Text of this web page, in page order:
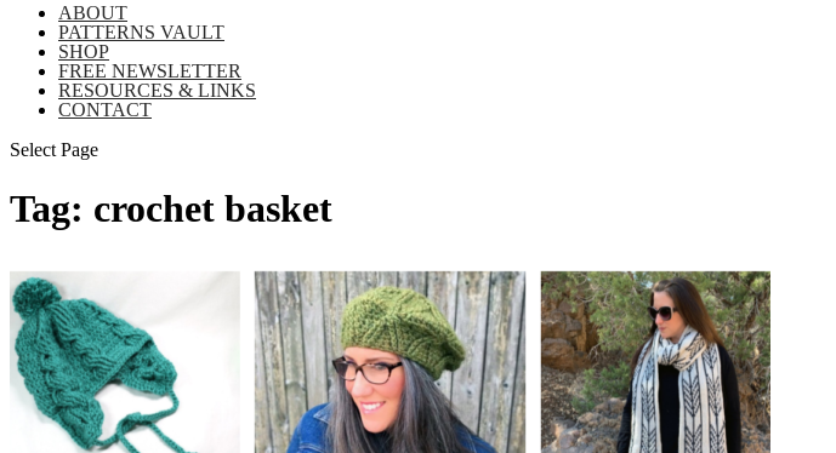
ABOUT
PATTERNS VAULT
SHOP
FREE NEWSLETTER
RESOURCES & LINKS
CONTACT
Select Page
Tag: crochet basket